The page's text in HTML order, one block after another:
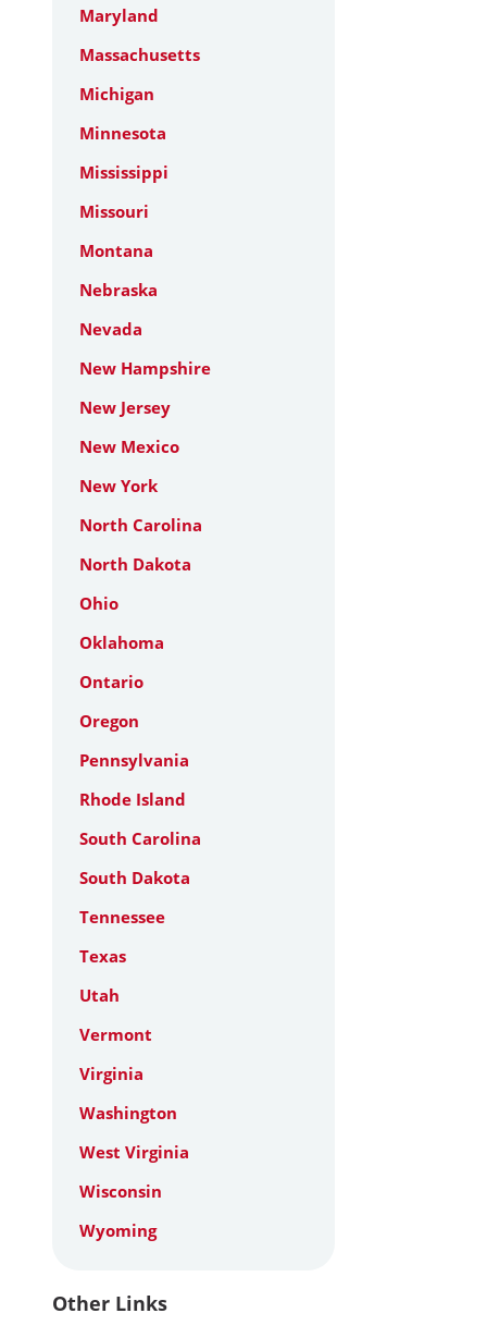
Maryland
Massachusetts
Michigan
Minnesota
Mississippi
Missouri
Montana
Nebraska
Nevada
New Hampshire
New Jersey
New Mexico
New York
North Carolina
North Dakota
Ohio
Oklahoma
Ontario
Oregon
Pennsylvania
Rhode Island
South Carolina
South Dakota
Tennessee
Texas
Utah
Vermont
Virginia
Washington
West Virginia
Wisconsin
Wyoming
Other Links